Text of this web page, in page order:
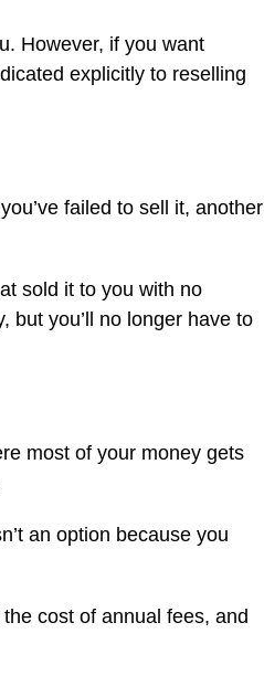
However, if you want
explicitly to reselling
failed to sell it, another
sold it to you with no
but you’ll no longer have to
most of your money gets
an option because you
cost of annual fees, and